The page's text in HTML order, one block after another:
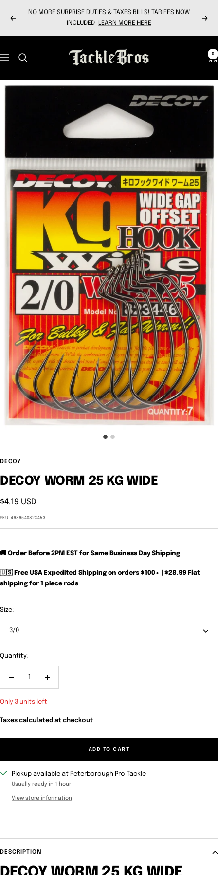
Previous
NO MORE SURPRISE DUTIES & TAXES BILLS! TARIFFS NOW
INCLUDED
LEARN MORE HERE Next
Navigation
Tackle
Bros
0
DECOY
DECOY WORM 25 KG WIDE
Sale
price
$4.19 USD
SKU:4989540823453
🚚 Order Before 2PM EST for Same Business Day Shipping
🇺🇸 Free USA Expedited Shipping on orders $100+ | $28.99 Flat
shipping for 1 piece rods
Size:
3/0
Quantity:
Increase
Only 3 units left
Taxes calculated at checkout
ADD TO CART
Pickup available at Peterborough Pro Tackle
Usually ready in 1 hour
View store information
DESCRIPTION